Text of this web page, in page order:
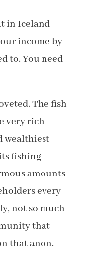
in Iceland
income by
to. You need
The fish
very rich—
wealthiest
fishing
amounts
every
not so much
that
that anon.